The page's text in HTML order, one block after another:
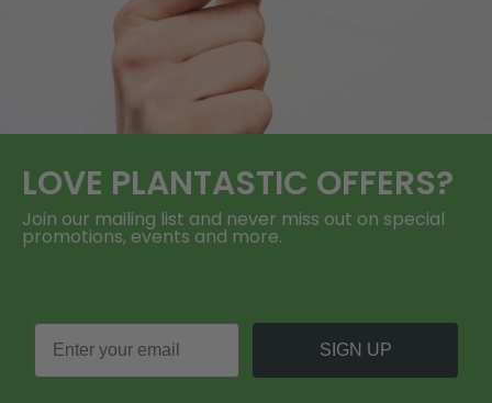
LOVE PLANTASTIC OFFERS?
Join our mailing list and never miss out on special
promotions, events and more.
SIGN UP